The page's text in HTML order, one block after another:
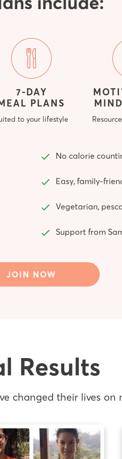
7-DAY
PLANS
to your lifestyle
No calorie
Easy, family-
Vegetarian,
Support from
JOIN NOW
Results
changed their lives on